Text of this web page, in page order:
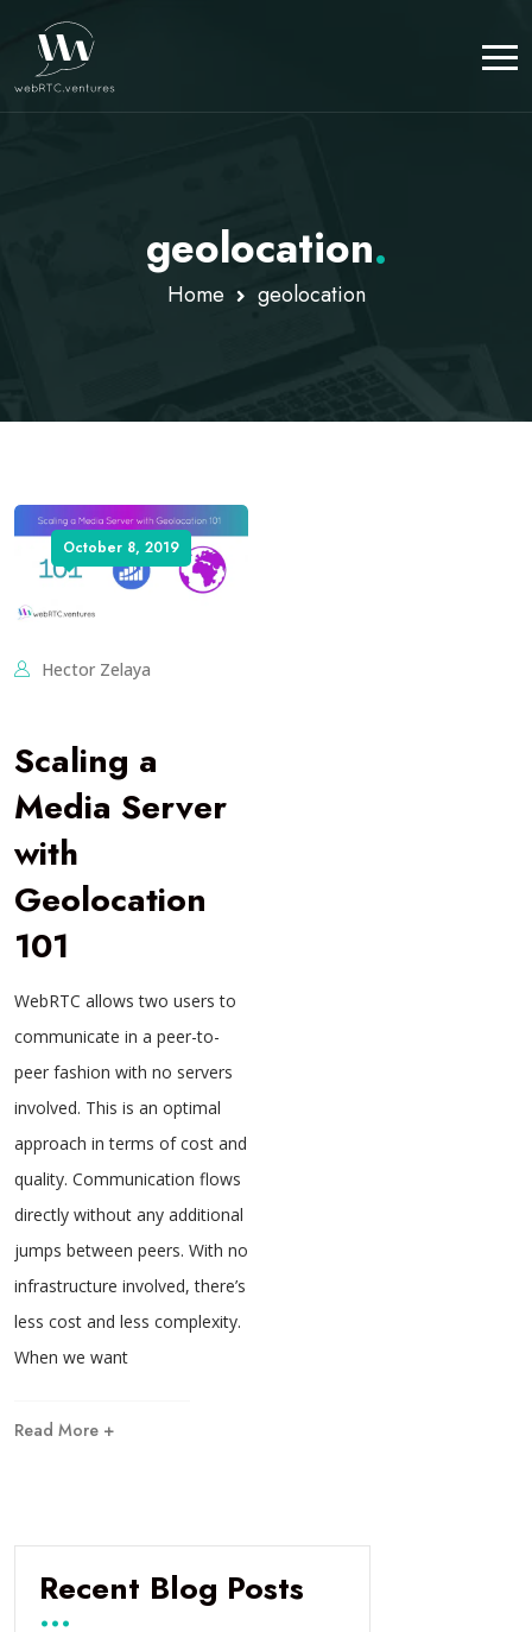
geolocation.
Home geolocation
October 8, 2019
Hector Zelaya
Scaling a
Media Server
with
Geolocation
101
WebRTC allows two users to
communicate in a peer-to-
peer fashion with no servers
involved. This is an optimal
approach in terms of cost and
quality. Communication flows
directly without any additional
jumps between peers. With no
infrastructure involved, there’s
less cost and less complexity.
When we want
Read More +
Recent Blog Posts